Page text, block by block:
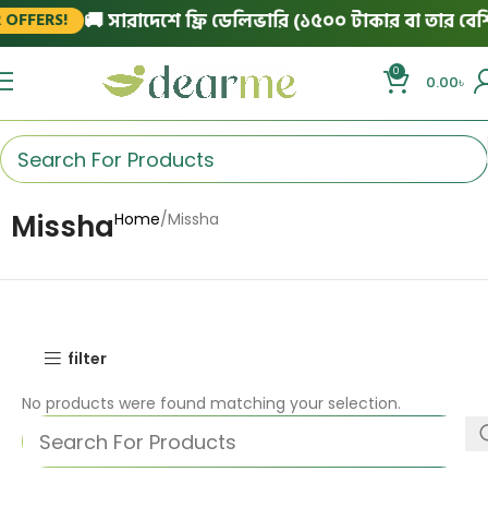
🚚 সারাদেশে ফ্রি ডেলিভারি (১৫০০ টাকার বা তার
0
0.00৳
MisshaHome Missha
filter
No products were found matching your selection.